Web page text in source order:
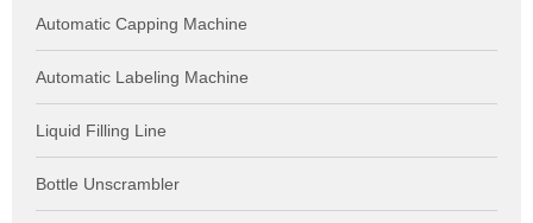
Automatic Capping Machine
Automatic Labeling Machine
Liquid Filling Line
Bottle Unscrambler